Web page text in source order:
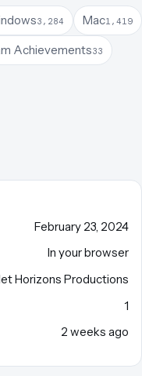
3,284 Mac1,419
Achievements33
February 23, 2024
In your browser
Horizons Productions
1
2 weeks ago